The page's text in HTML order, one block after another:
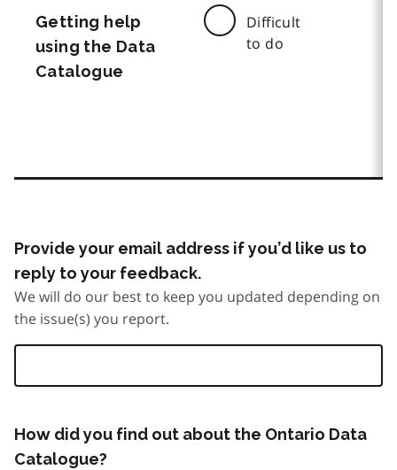
Getting help
using the Data
Catalogue
Difficult
to do
Provide your email address if you’d like us to
reply to your feedback.
We will do our best to keep you updated depending on
the issue(s) you report.
How did you find out about the Ontario Data
Catalogue?